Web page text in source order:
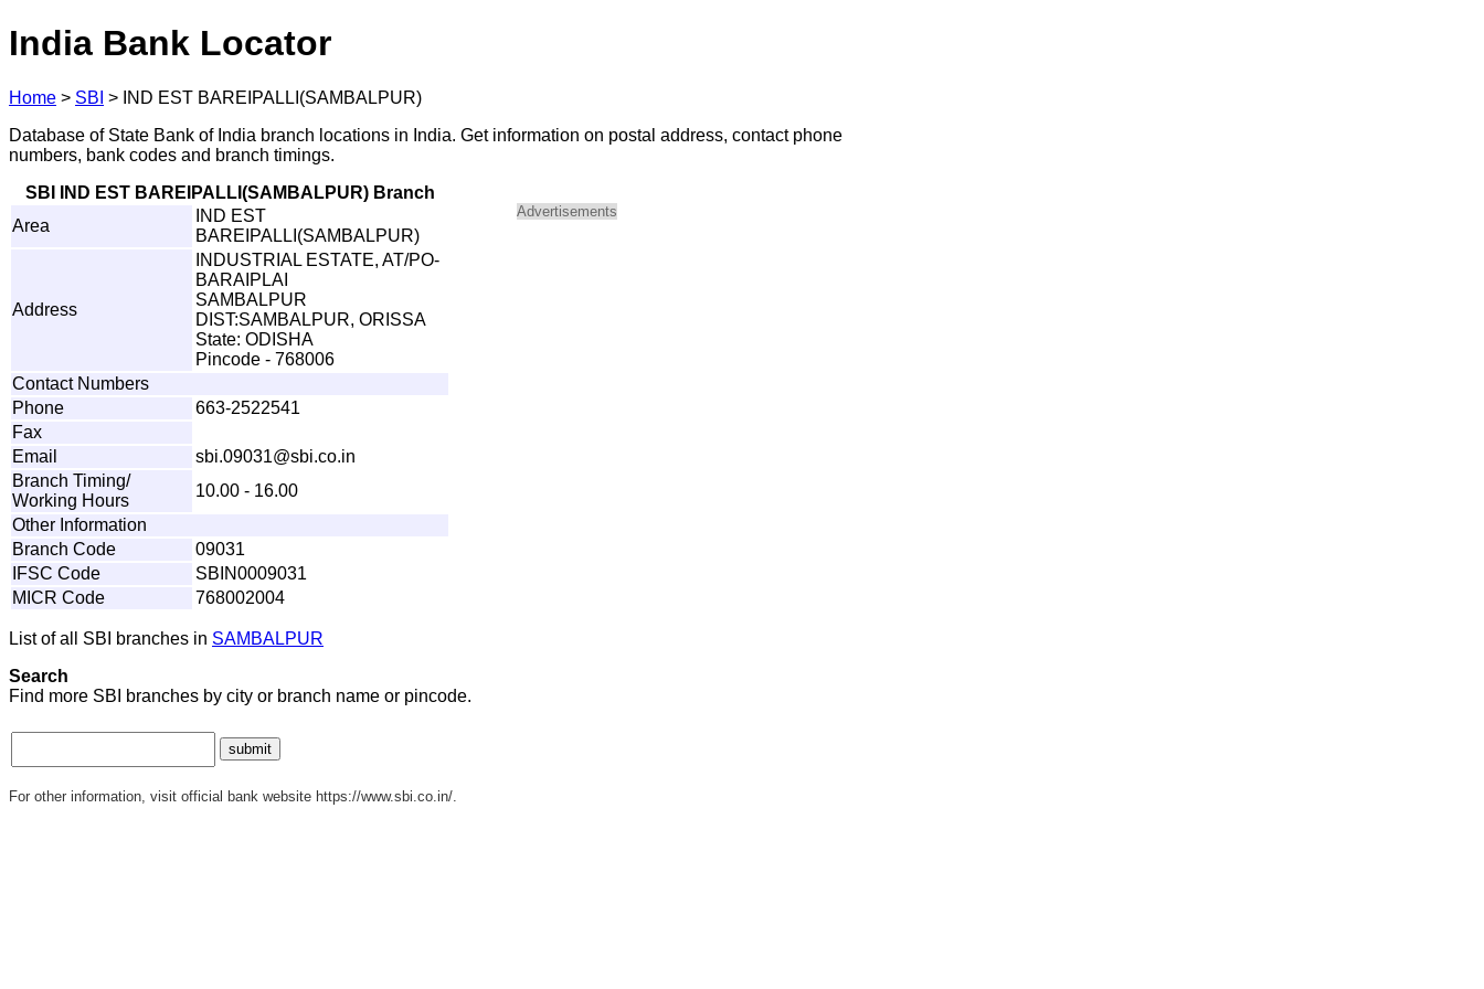
India Bank Locator
Home > SBI > IND EST BAREIPALLI(SAMBALPUR)
Database of State Bank of India branch locations in India. Get information on postal address, contact phone
numbers, bank codes and branch timings.
SBI IND EST BAREIPALLI(SAMBALPUR) Branch
Area
IND EST
BAREIPALLI(SAMBALPUR)
Address
INDUSTRIAL ESTATE, AT/PO-
BARAIPLAI
SAMBALPUR
DIST:SAMBALPUR, ORISSA
State: ODISHA
Pincode - 768006
Contact Numbers
Phone
663-2522541
Fax
Email
sbi.09031@sbi.co.in
Branch Timing/
Working Hours
10.00 - 16.00
Other Information
Branch Code
09031
IFSC Code
SBIN0009031
MICR Code
768002004
List of all SBI branches in SAMBALPUR
Advertisements
Search
Find more SBI branches by city or branch name or pincode.
For other information, visit official bank website https://www.sbi.co.in/.